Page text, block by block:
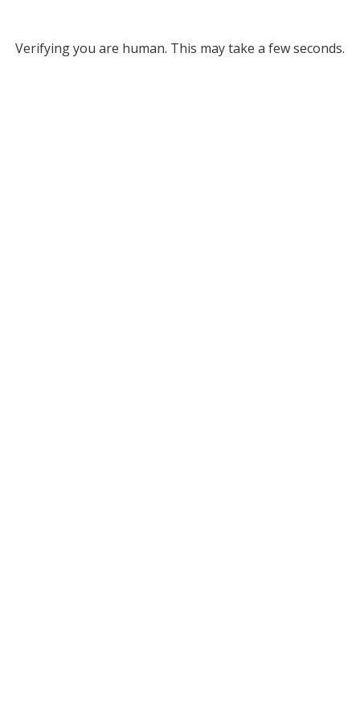
Verifying you are human. This may take a few seconds.